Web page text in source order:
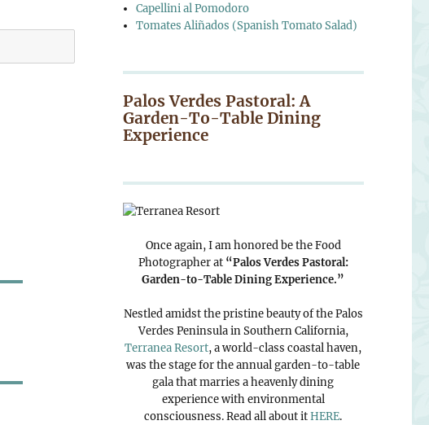
Capellini al Pomodoro
Tomates Aliñados (Spanish Tomato Salad)
Palos Verdes Pastoral: A
Garden-To-Table Dining
Experience
Once again, I am honored be the Food
Photographer at “Palos Verdes Pastoral:
Garden-to-Table Dining Experience.”
Nestled amidst the pristine beauty of the Palos
Verdes Peninsula in Southern California,
Terranea Resort, a world-class coastal haven,
was the stage for the annual garden-to-table
gala that marries a heavenly dining
experience with environmental
consciousness. Read all about itHERE.